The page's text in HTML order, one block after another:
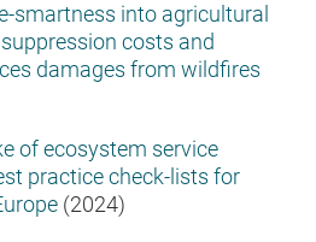
smartness into agricultural
costs and
damages from wildfires
of ecosystem service
practice check-lists for
(2024)